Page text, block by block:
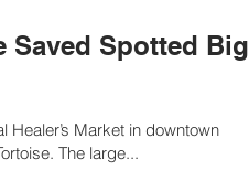
Saved Spotted Big
Healer’s Market in downtown
The large...